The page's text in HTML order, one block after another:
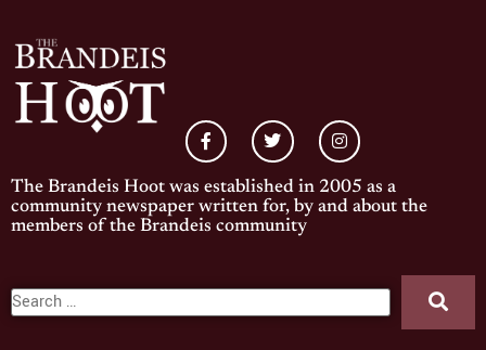
The Brandeis Hoot was established in 2005 as a
community newspaper written for, by and about the
members of the Brandeis community